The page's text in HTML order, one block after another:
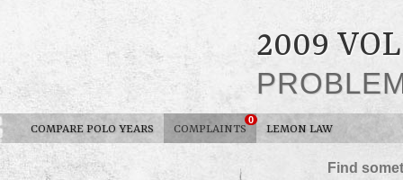
2009
COMPARE POLO YEARS COMPLAINTS
0
LEMON LAW
Find